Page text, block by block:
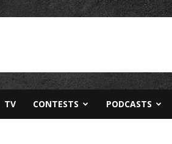
TV CONTESTS PODCASTS